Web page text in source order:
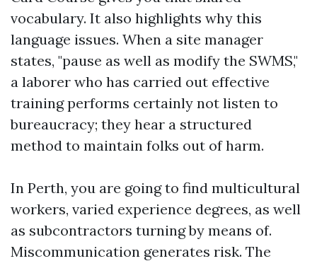
vocabulary. It also highlights why this
language issues. When a site manager
states, "pause as well as modify the SWMS,"
a laborer who has carried out effective
training performs certainly not listen to
bureaucracy; they hear a structured
method to maintain folks out of harm.
In Perth, you are going to find multicultural
workers, varied experience degrees, as well
as subcontractors turning by means of.
Miscommunication generates risk. The